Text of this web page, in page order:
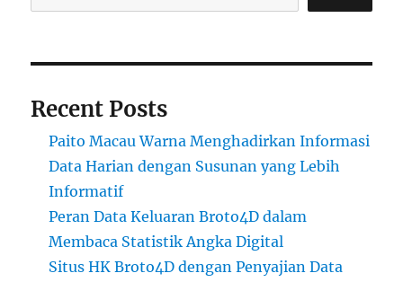
Recent Posts
Paito Macau Warna Menghadirkan Informasi
Data Harian dengan Susunan yang Lebih
Informatif
Peran Data Keluaran Broto4D dalam
Membaca Statistik Angka Digital
Situs HK Broto4D dengan Penyajian Data